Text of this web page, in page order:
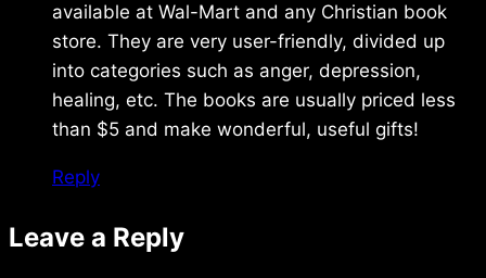
available at Wal-Mart and any Christian book
store. They are very user-friendly, divided up
into categories such as anger, depression,
healing, etc. The books are usually priced less
than $5 and make wonderful, useful gifts!
Reply
Leave a Reply